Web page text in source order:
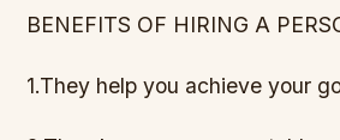
BENEFITS OF HIRING A
1.They help you achieve your